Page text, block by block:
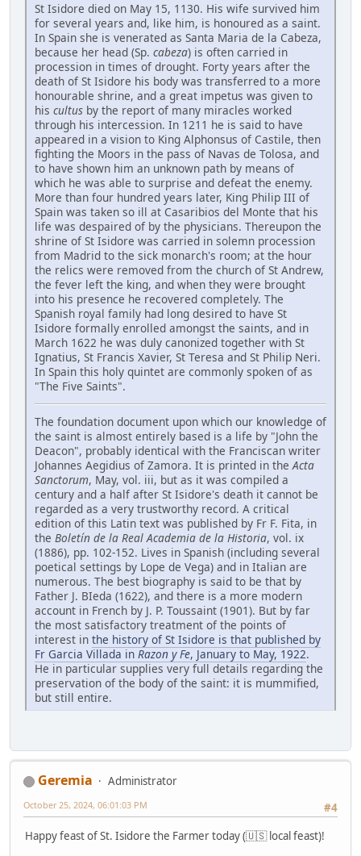
St Isidore died on May 15, 1130. His wife survived him
for several years and, like him, is honoured as a saint.
In Spain she is venerated as Santa Maria de la Cabeza,
because her head (Sp. cabeza) is often carried in
procession in times of drought. Forty years after the
death of St Isidore his body was transferred to a more
honourable shrine, and a great impetus was given to
his cultus by the report of many miracles worked
through his intercession. In 1211 he is said to have
appeared in a vision to King Alphonsus of Castile, then
fighting the Moors in the pass of Navas de Tolosa, and
to have shown him an unknown path by means of
which he was able to surprise and defeat the enemy.
More than four hundred years later, King Philip III of
Spain was taken so ill at Casaribios del Monte that his
life was despaired of by the physicians. Thereupon the
shrine of St Isidore was carried in solemn procession
from Madrid to the sick monarch's room; at the hour
the relics were removed from the church of St Andrew,
the fever left the king, and when they were brought
into his presence he recovered completely. The
Spanish royal family had long desired to have St
Isidore formally enrolled amongst the saints, and in
March 1622 he was duly canonized together with St
Ignatius, St Francis Xavier, St Teresa and St Philip Neri.
In Spain this holy quintet are commonly spoken of as
"The Five Saints".
The foundation document upon which our knowledge of
the saint is almost entirely based is a life by "John the
Deacon", probably identical with the Franciscan writer
Johannes Aegidius of Zamora. It is printed in theActa
Sanctorum, May, vol. iii, but as it was compiled a
century and a half after St Isidore's death it cannot be
regarded as a very trustworthy record. A critical
edition of this Latin text was published by Fr F. Fita, in
the Boletín de la Real Academia de la Historia, vol. ix
(1886), pp. 102-152. Lives in Spanish (including several
poetical settings by Lope de Vega) and in Italian are
numerous. The best biography is said to be that by
Father J. BIeda (1622), and there is a more modern
account in French by J. P. Toussaint (1901). But by far
the most satisfactory treatment of the points of
interest in the history of St Isidore is that published by
Fr Garcia Villada in Razon y Fe, January to May, 1922.
He in particular supplies very full details regarding the
preservation of the body of the saint: it is mummified,
but still entire.
Geremia
Administrator
#4
October 25, 2024, 06:01:03 PM
Happy feast of St. Isidore the Farmer today (🇺🇸 local feast)!